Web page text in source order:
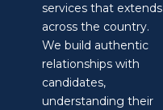
services that extends
across the country.
We build authentic
relationships with
candidates,
understanding their